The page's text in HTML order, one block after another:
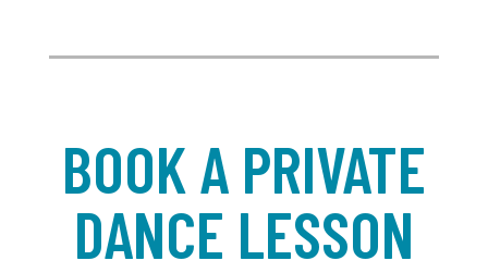
BOOK A PRIVATE
DANCE LESSON